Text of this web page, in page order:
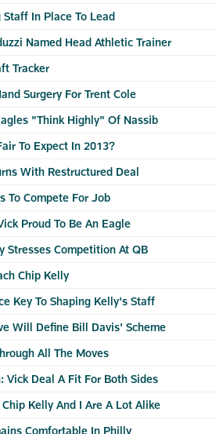
Staff In Place To Lead
Named Head Athletic Trainer
Tracker
Surgery For Trent Cole
"Think Highly" Of Nassib
To Expect In 2013?
With Restructured Deal
To Compete For Job
Proud To Be An Eagle
Stresses Competition At QB
Chip Kelly
Key To Shaping Kelly's Staff
Will Define Bill Davis' Scheme
All The Moves
Vick Deal A Fit For Both Sides
Chip Kelly And I Are A Lot Alike
Comfortable In Philly